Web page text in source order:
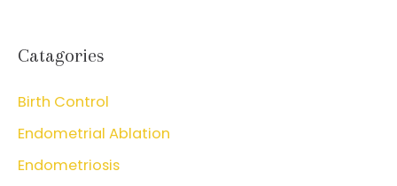
Catagories
Birth Control
Endometrial Ablation
Endometriosis